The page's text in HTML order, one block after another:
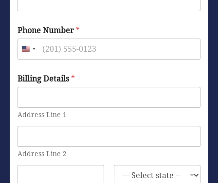
n
Phone Number *
Billing Details*
Address Line 1
Address Line 2